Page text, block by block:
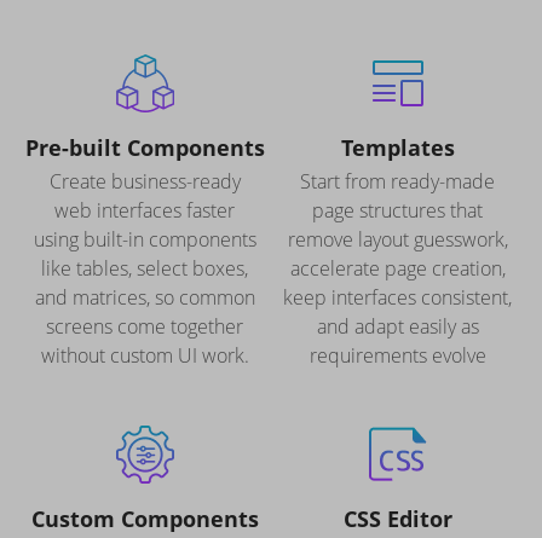
Pre-built Components
Create business-ready
web interfaces faster
using built-in components
like tables, select boxes,
and matrices, so common
screens come together
without custom UI work.
Templates
Start from ready-made
page structures that
remove layout guesswork,
accelerate page creation,
keep interfaces consistent,
and adapt easily as
requirements evolve
Custom Components CSS Editor